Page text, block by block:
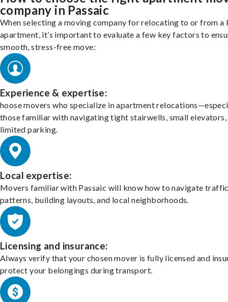
company in Passaic
When selecting a moving company for relocating to or from a
apartment, it’s important to evaluate a few key factors to
smooth, stress-free move:
Experience & expertise:
hoose movers who specialize in apartment
those familiar with navigating tight stairwells, small elevators,
limited parking.
Local expertise:
Movers familiar with Passaic will know how to navigate
patterns, building layouts, and local neighborhoods.
Licensing and insurance:
Always verify that your chosen mover is fully licensed and
protect your belongings during transport.